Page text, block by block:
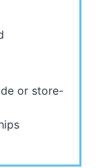
or store-